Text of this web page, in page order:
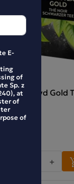
Loyd Gold
+
E-
of
Sp. z
at
of
of